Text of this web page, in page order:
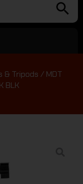
& Tripods / MDT
BLK